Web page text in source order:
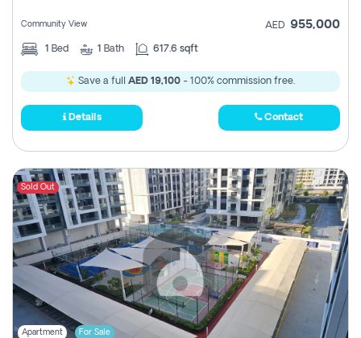
Community View AED 955,000
1 Bed 1 Bath 617.6 sqft
Save a full AED 19,100 - 100% commission free.
Details Contact
Sold Out
Apartment For Sale